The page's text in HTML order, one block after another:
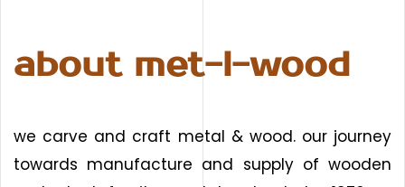
about met-l-wood
we carve and craft metal & wood. our journey
towards manufacture and supply of wooden